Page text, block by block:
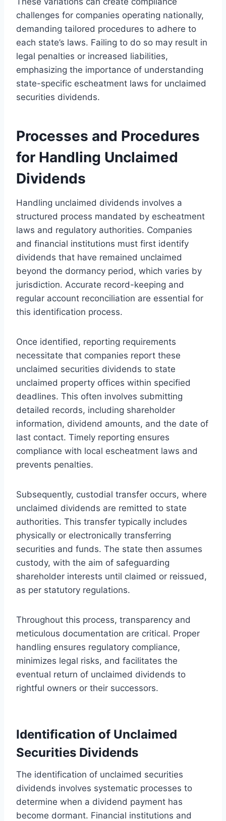
challenges for companies operating nationally,
demanding tailored procedures to adhere to
each state’s laws. Failing to do so may result in
legal penalties or increased liabilities,
emphasizing the importance of understanding
state-specific escheatment laws for unclaimed
securities dividends.
Processes and Procedures
for Handling Unclaimed
Dividends
Handling unclaimed dividends involves a
structured process mandated by escheatment
laws and regulatory authorities. Companies
and financial institutions must first identify
dividends that have remained unclaimed
beyond the dormancy period, which varies by
jurisdiction. Accurate record-keeping and
regular account reconciliation are essential for
this identification process.
Once identified, reporting requirements
necessitate that companies report these
unclaimed securities dividends to state
unclaimed property offices within specified
deadlines. This often involves submitting
detailed records, including shareholder
information, dividend amounts, and the date of
last contact. Timely reporting ensures
compliance with local escheatment laws and
prevents penalties.
Subsequently, custodial transfer occurs, where
unclaimed dividends are remitted to state
authorities. This transfer typically includes
physically or electronically transferring
securities and funds. The state then assumes
custody, with the aim of safeguarding
shareholder interests until claimed or reissued,
as per statutory regulations.
Throughout this process, transparency and
meticulous documentation are critical. Proper
handling ensures regulatory compliance,
minimizes legal risks, and facilitates the
eventual return of unclaimed dividends to
rightful owners or their successors.
Identification of Unclaimed
Securities Dividends
The identification of unclaimed securities
dividends involves systematic processes to
determine when a dividend payment has
become dormant. Financial institutions and